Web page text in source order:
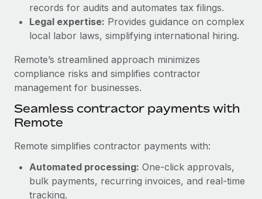
Changelog
Explore the blog
BLOG POSTS
Why owned entities are key to maintaining
EOR compliance
As the global workforce continues to expand in response
to the demands of today’s labor market, the...
Learn More
records for audits and automates tax filings.
Legal expertise: Provides guidance on complex
local labor laws, simplifying international hiring.
Remote’s streamlined approach minimizes
compliance risks and simplifies contractor
management for businesses.
Seamless contractor payments with
Remote
Remote simplifies contractor payments with:
Automated processing: One-click approvals,
bulk payments, recurring invoices, and real-time
tracking.